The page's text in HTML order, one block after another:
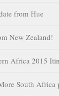
from Hue
New Zealand!
Africa 2015
South Africa